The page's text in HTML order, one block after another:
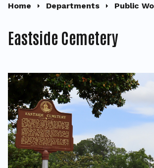
Home Departments Public
Eastside Cemetery